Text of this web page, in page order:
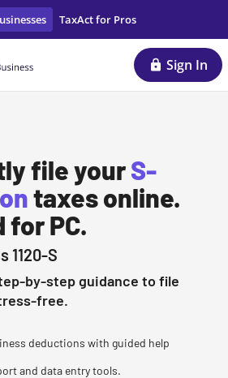
| LLC Tax Filing | TaxAct
Sign In
TaxAct for Pros
file yourS-
taxes online.
for PC.
1120-S
by-step guidance to file
free.
deductions with guided help
and data entry tools.